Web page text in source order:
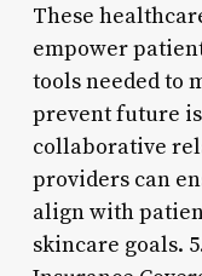
These
empower
tools needed to
prevent future
collaborative
providers can
align with
skincare goals.